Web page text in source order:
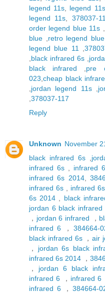
legend 11s
legend
legend 11s
378037-
order legend blue 11s
blue
retro legend
legend blue 11
black infrared 6s,
black infrared
pre
023 cheap black
jordan legend 11s,
378037-117
Reply
Unknown November
black infrared 6s,
infrared 6s
infrared
infrared 6s 2014,
infrared 6s
infrared
6s 2014
black
jordan 6 black infrared
， jordan 6 infrared ，
infrared 6 ， 384664-
black infrared 6s，air
， jordan 6s black
infrared 6s 2014 ，
， jordan 6 black
infrared 6 ， infrared 6
infrared 6 ，384664-